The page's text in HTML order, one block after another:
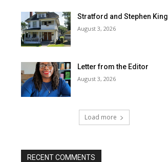
Stratford and Stephen King
August 3, 2026
Letter from the Editor
August 3, 2026
Load more
RECENT COMMENTS